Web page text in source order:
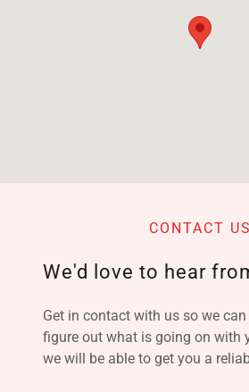
CONTACT US
We'd love to hear
Get in contact with us so we
figure out what is going on with
we will be able to get you a